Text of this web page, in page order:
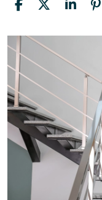
Kansas
City
Premises
Liability
Basics